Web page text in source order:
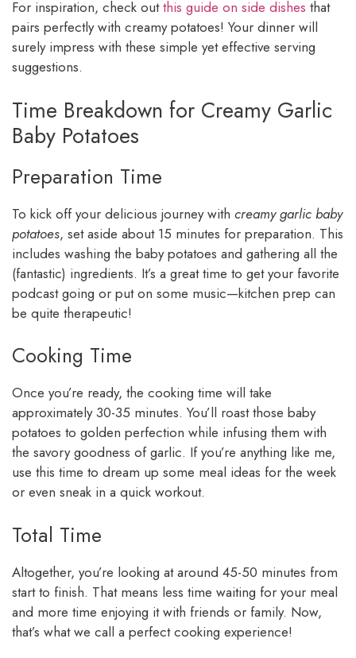
For inspiration, check outthis guide on side dishes that
pairs perfectly with creamy potatoes! Your dinner will
surely impress with these simple yet effective serving
suggestions.
Time Breakdown for Creamy Garlic
Baby Potatoes
Preparation Time
To kick off your delicious journey with creamy garlic baby
potatoes, set aside about 15 minutes for preparation. This
includes washing the baby potatoes and gathering all the
(fantastic) ingredients. It’s a great time to get your favorite
podcast going or put on some music—kitchen prep can
be quite therapeutic!
Cooking Time
Once you’re ready, the cooking time will take
approximately 30-35 minutes. You’ll roast those baby
potatoes to golden perfection while infusing them with
the savory goodness of garlic. If you’re anything like me,
use this time to dream up some meal ideas for the week
or even sneak in a quick workout.
Total Time
Altogether, you’re looking at around 45-50 minutes from
start to finish. That means less time waiting for your meal
and more time enjoying it with friends or family. Now,
that’s what we call a perfect cooking experience!